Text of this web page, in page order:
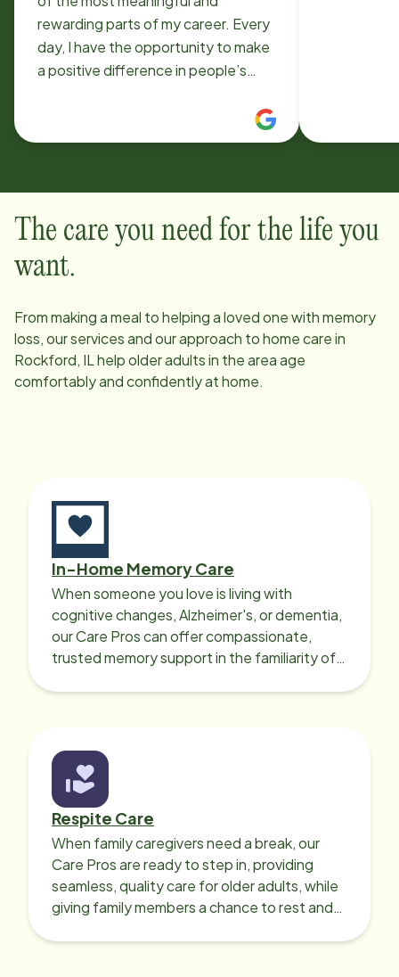
rewarding parts of my career. Every
day, I have the opportunity to make
a positive difference in people’s
support, dignity, and companionship
to those who need it most. Being
values both its clients and its
caregivers, creating an environment
built on respect, professionalism,
part of an organization that is
committed to improving lives and
setting such a high standard for
quality care.
The care you need for the life you
want.
From making a meal to helping a loved one with memory
loss, our services and our approach to home care in
Rockford, ILhelp older adults in the area age
comfortably and confidently at home.
In-Home Memory Care
When someone you love is living with
cognitive changes, Alzheimer's, or dementia,
our Care Pros can offer compassionate,
trusted memory support in the familiarity of
Respite Care
When family caregivers need a break, our
Care Pros are ready to step in, providing
seamless, quality care for older adults, while
giving family members a chance to rest and